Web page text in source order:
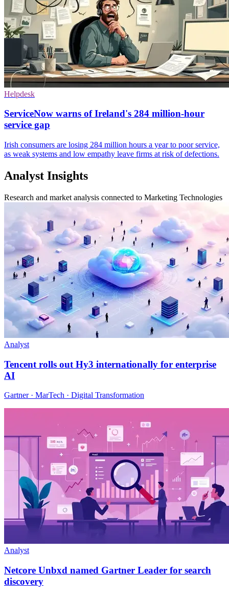
Helpdesk
ServiceNow warns of Ireland's 284 million-hour
service gap
Irish consumers are losing 284 million hours a year to poor service,
as weak systems and low empathy leave firms at risk of defections.
Analyst Insights
Research and market analysis connected to Marketing Technologies
Analyst
Tencent rolls out Hy3 internationally for enterprise
AI
Gartner · MarTech · Digital Transformation
Analyst
Netcore Unbxd named Gartner Leader for search
discovery